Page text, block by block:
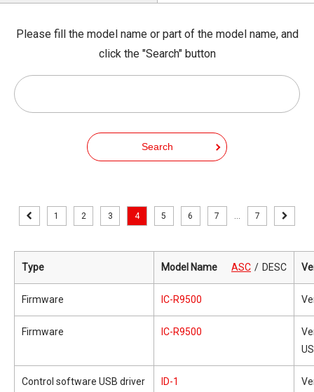
Please fill the model name or part of the model name, and
click the "Search" button
Search
1 2 3 4 5 6 7 7
Type Model Name ASC DESC
Firmware IC-R9500
Firmware IC-R9500
Control software USB driver
ID-1